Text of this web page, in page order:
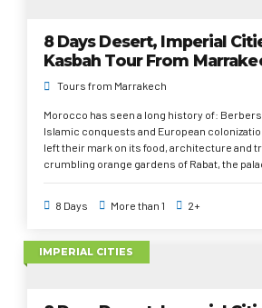
8 Days Desert, Imperial
Kasbah Tour From
Tours from Marrakech
Morocco has seen a long history of:
Islamic conquests and European
left their mark on its food, architecture and
crumbling orange gardens of Rabat, the
Marrakech, the casbahs of Unesco in
ride; the smell of orange blossom and the
scarves and leather in tanneries. The Atlas
8 Days More than 1 2+
IMPERIAL CITIES